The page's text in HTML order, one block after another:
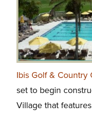
Ibis Golf & Country
set to begin
Village that